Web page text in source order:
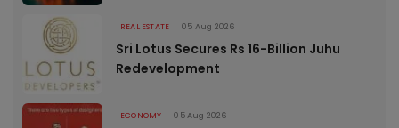
REAL ESTATE 05 Aug 2026
Sri Lotus Secures Rs 16-Billion Juhu
Redevelopment
ECONOMY 05 Aug 2026